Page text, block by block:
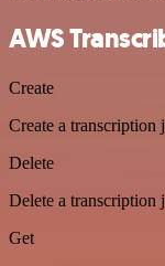
AWS
Create
Create a transcription
Delete
Delete a transcription
Get